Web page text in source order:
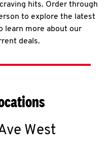
hits. Order through
to explore the latest
learn more about our
deals.
West